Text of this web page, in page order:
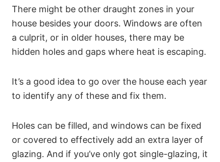
There might be other draught zones in your
house besides your doors. Windows are often
a culprit, or in older houses, there may be
hidden holes and gaps where heat is escaping.
It’s a good idea to go over the house each year
to identify any of these and fix them.
Holes can be filled, and windows can be fixed
or covered to effectively add an extra layer of
glazing. And if you’ve only got single-glazing, it